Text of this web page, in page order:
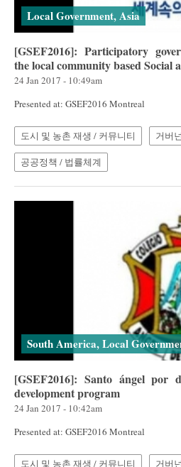
Local Government, Asia
[GSEF2016]: Participatory
the local community based Social
24 Jan 2017 - 10:49am
Presented at: GSEF2016 Montreal
도시 및 농촌 재생 / 커뮤니티 거버
공공정책 / 법률체계
South America, Local
[GSEF2016]: Santo ángel por
development program
24 Jan 2017 - 10:42am
Presented at: GSEF2016 Montreal
도시 및 농촌 재생 / 커뮤니티 거버